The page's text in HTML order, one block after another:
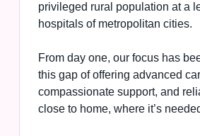
privileged rural population at a
hospitals of metropolitan cities.
From day one, our focus has
this gap of offering advanced
compassionate support, and
close to home, where it’s